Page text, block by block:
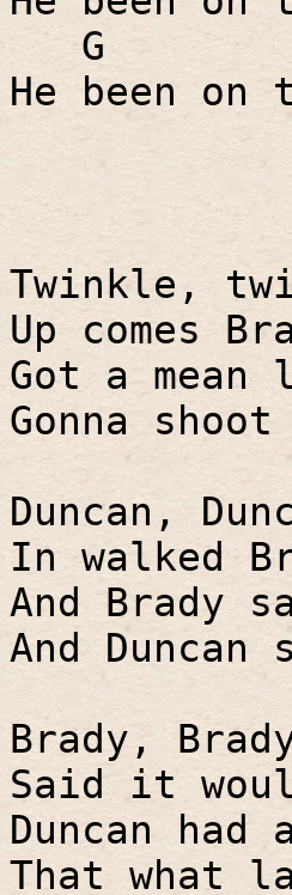
G
He been
Twinkle,
Up comes
Got a
Gonna
Duncan,
In walked
And Brady
And
Brady,
Said it
Duncan had
That what